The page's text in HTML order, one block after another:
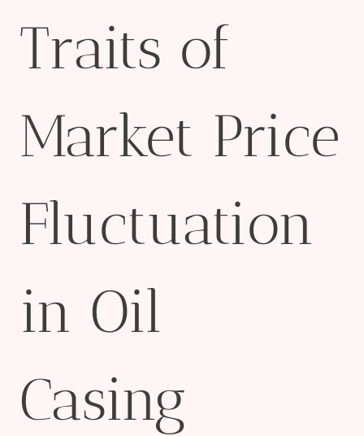
Traits of
Market Price
Fluctuation
in Oil
Casing